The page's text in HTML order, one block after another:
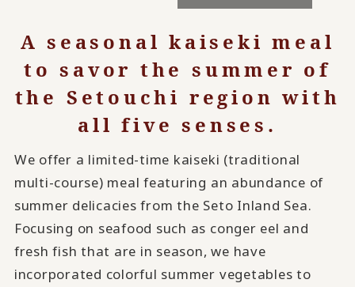
A seasonal kaiseki meal
to savor the summer of
the Setouchi region with
all five senses.
We offer a limited-time kaiseki (traditional
multi-course) meal featuring an abundance of
summer delicacies from the Seto Inland Sea.
Focusing on seafood such as conger eel and
fresh fish that are in season, we have
incorporated colorful summer vegetables to